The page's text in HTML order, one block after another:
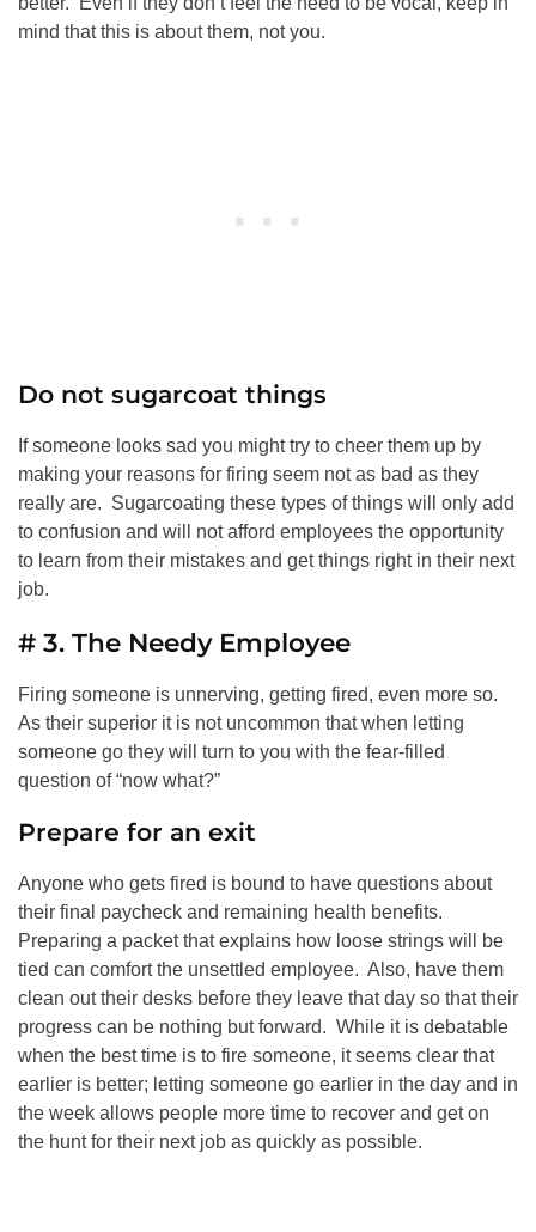
mind that this is about them, not you.
Do not sugarcoat things
If someone looks sad you might try to cheer them up by
making your reasons for firing seem not as bad as they
really are. Sugarcoating these types of things will only add
to confusion and will not afford employees the opportunity
to learn from their mistakes and get things right in their next
job.
# 3. The Needy Employee
Firing someone is unnerving, getting fired, even more so.
As their superior it is not uncommon that when letting
someone go they will turn to you with the fear-filled
question of “now what?”
Prepare for an exit
Anyone who gets fired is bound to have questions about
their final paycheck and remaining health benefits.
Preparing a packet that explains how loose strings will be
tied can comfort the unsettled employee. Also, have them
clean out their desks before they leave that day so that their
progress can be nothing but forward. While it is debatable
when the best time is to fire someone, it seems clear that
earlier is better; letting someone go earlier in the day and in
the week allows people more time to recover and get on
the hunt for their next job as quickly as possible.